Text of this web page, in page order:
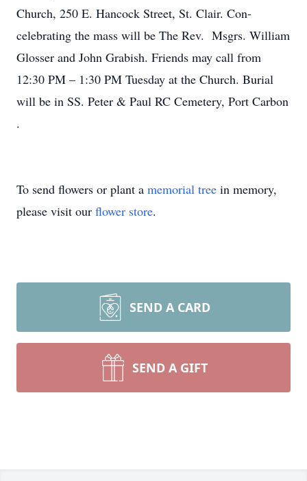
Church, 250 E. Hancock Street, St. Clair. Con-
celebrating the mass will be The Rev. Msgrs. William
Glosser and John Grabish. Friends may call from
12:30 PM – 1:30 PM Tuesday at the Church. Burial
will be in SS. Peter & Paul RC Cemetery, Port Carbon
.
To send flowers or plant a memorial tree in memory,
please visit our flower store.
SEND A CARD
SEND A GIFT